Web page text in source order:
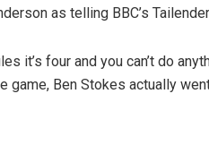
as telling BBC’s
it’s four and you can’t do
game, Ben Stokes actually